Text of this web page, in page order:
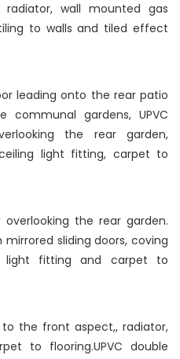
wall mounted gas
to walls and tiled effect
leading onto the rear patio
gardens, UPVC
the rear garden,
light fitting, carpet to
overlooking the rear garden.
sliding doors, coving
light fitting and carpet to
to the front aspect,, radiator,
to flooring.UPVC double